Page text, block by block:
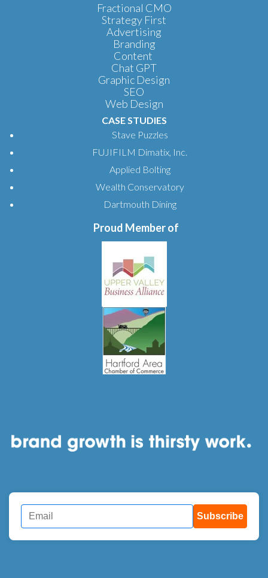
Fractional CMO
Strategy First
Advertising
Branding
Content
Chat GPT
Graphic Design
SEO
Web Design
CASE STUDIES
Stave Puzzles
FUJIFILM Dimatix, Inc.
Applied Bolting
Wealth Conservatory
Dartmouth Dining
Proud Member of
Subscribe